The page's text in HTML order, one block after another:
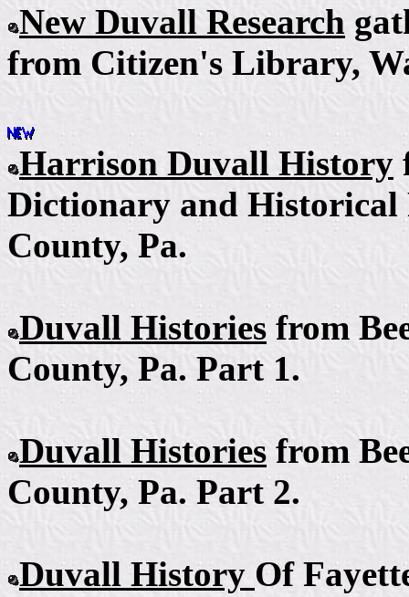
New Duvall Research
from Citizen's Library,
Harrison Duvall History
Dictionary and Historical
County, Pa.
Duvall Histories from
County, Pa. Part 1.
Duvall Histories from
County, Pa. Part 2.
Duvall History Of